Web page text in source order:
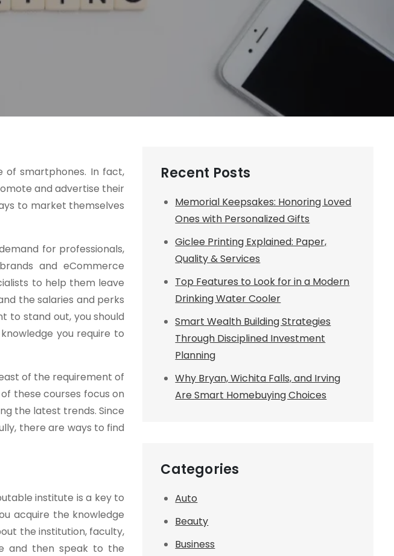
of smartphones. In fact,
and advertise their
to market themselves
for professionals,
and eCommerce
to help them leave
the salaries and perks
to stand out, you should
you require to
of the requirement of
these courses focus on
the latest trends. Since
there are ways to find
institute is a key to
acquire the knowledge
the institution, faculty,
and then speak to the
Recent Posts
Memorial Keepsakes: Honoring Loved
Ones with Personalized Gifts
Giclee Printing Explained: Paper,
Quality & Services
Top Features to Look for in a Modern
Drinking Water Cooler
Smart Wealth Building Strategies
Through Disciplined Investment
Planning
Why Bryan, Wichita Falls, and Irving
Are Smart Homebuying Choices
Categories
Auto
Beauty
Business